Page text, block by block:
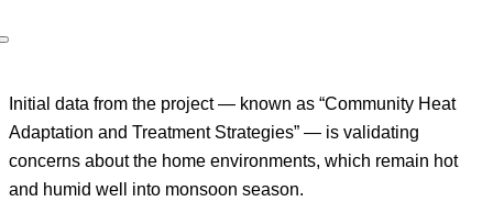
Initial data from the project — known as “Community Heat
Adaptation and Treatment Strategies” — is validating
concerns about the home environments, which remain hot
and humid well into monsoon season.